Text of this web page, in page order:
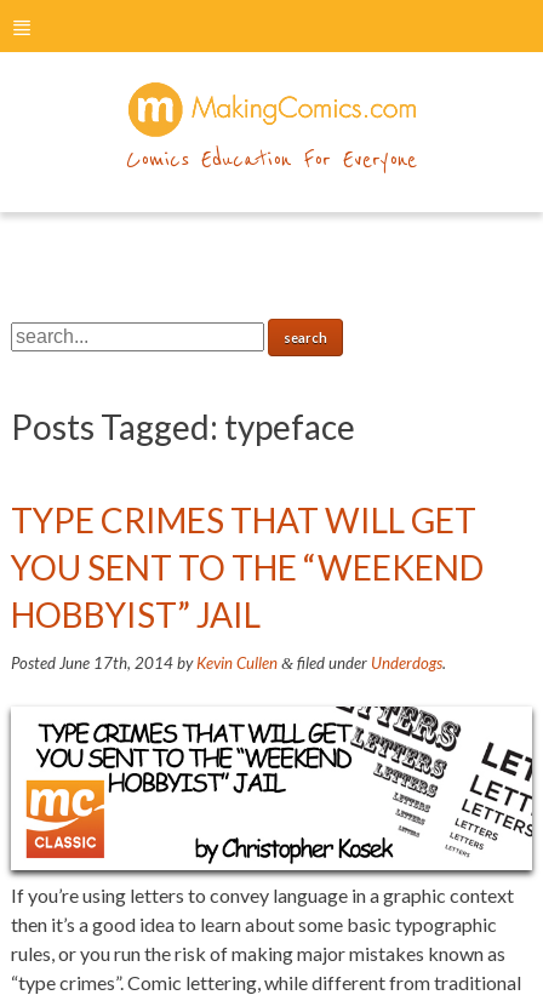
menu
Comics Education For Everyone
Posts Tagged: typeface
TYPE CRIMES THAT WILL GET
YOU SENT TO THE “WEEKEND
HOBBYIST” JAIL
Posted June 17th, 2014byKevin Cullen &filed under Underdogs.
If you’re using letters to convey language in a graphic context
then it’s a good idea to learn about some basic typographic
rules, or you run the risk of making major mistakes known as
“type crimes”. Comic lettering, while different from traditional